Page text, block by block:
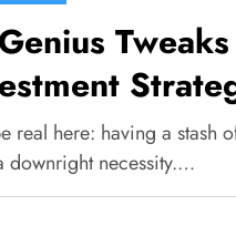
real here: having a stash
downright necessity.…